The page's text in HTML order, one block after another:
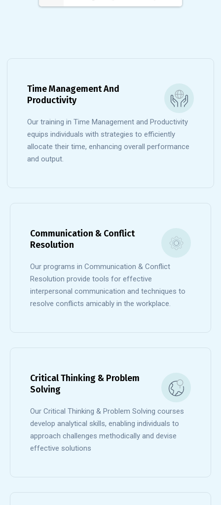
Time Management And
Productivity
Our training in Time Management and Productivity
equips individuals with strategies to efficiently
allocate their time, enhancing overall performance
and output.
Communication & Conflict
Resolution
Our programs in Communication & Conflict
Resolution provide tools for effective
interpersonal communication and techniques to
resolve conflicts amicably in the workplace.
Critical Thinking & Problem
Solving
Our Critical Thinking & Problem Solving courses
develop analytical skills, enabling individuals to
approach challenges methodically and devise
effective solutions